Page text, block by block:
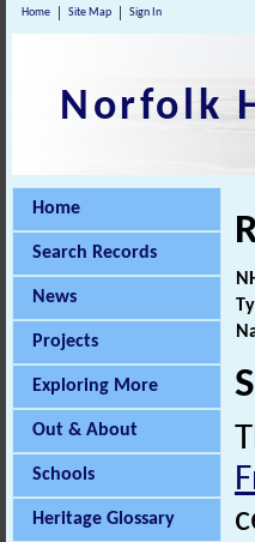
Home Site Map Sign In
Norfolk
Home
Search Records
News
Projects
Exploring More
Out & About
Schools
Heritage Glossary